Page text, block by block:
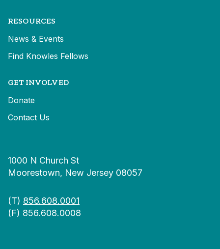
RESOURCES
News & Events
Find Knowles Fellows
GET INVOLVED
Donate
Contact Us
1000 N Church St
Moorestown, New Jersey 08057
(T) 856.608.0001
(F) 856.608.0008